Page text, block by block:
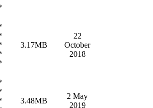
3.17MB
22
October
2018
3.48MB
2 May
2019